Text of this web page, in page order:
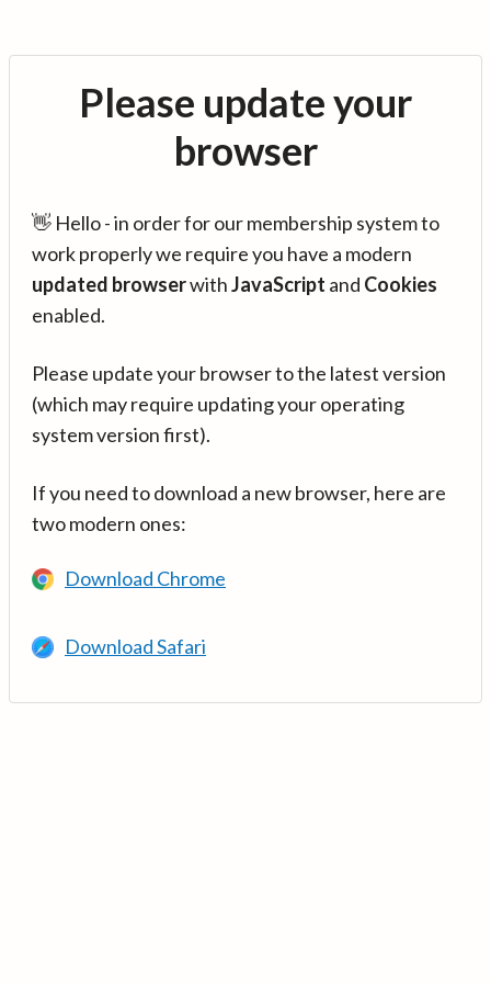
Please update your
browser
👋 Hello - in order for our membership system to
work properly we require you have a modern
updated browserwithJavaScript and Cookies
enabled.
Please update your browser to the latest version
(which may require updating your operating
system version first).
If you need to download a new browser, here are
two modern ones:
Download Chrome
Download Safari